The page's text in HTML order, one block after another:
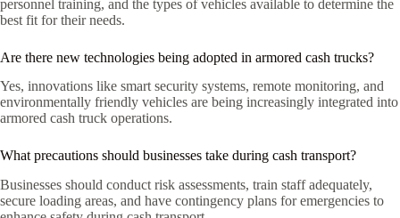
personnel training, and the types of vehicles available to determine the
best fit for their needs.
Are there new technologies being adopted in armored cash trucks?
Yes, innovations like smart security systems, remote monitoring, and
environmentally friendly vehicles are being increasingly integrated into
armored cash truck operations.
What precautions should businesses take during cash transport?
Businesses should conduct risk assessments, train staff adequately,
secure loading areas, and have contingency plans for emergencies to